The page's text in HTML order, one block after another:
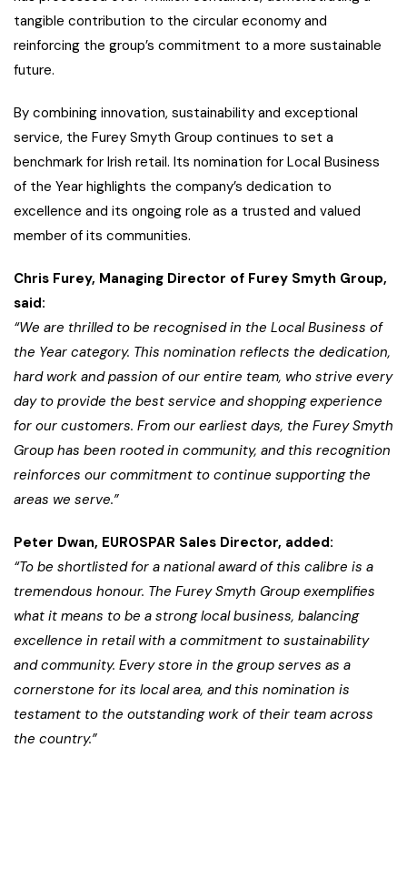
tangible contribution to the circular economy and
reinforcing the group’s commitment to a more sustainable
future.
By combining innovation, sustainability and exceptional
service, the Furey Smyth Group continues to set a
benchmark for Irish retail. Its nomination for Local Business
of the Year highlights the company’s dedication to
excellence and its ongoing role as a trusted and valued
member of its communities.
Chris Furey, Managing Director of Furey Smyth Group,
said:
“We are thrilled to be recognised in the Local Business of
the Year category. This nomination reflects the dedication,
hard work and passion of our entire team, who strive every
day to provide the best service and shopping experience
for our customers. From our earliest days, the Furey Smyth
Group has been rooted in community, and this recognition
reinforces our commitment to continue supporting the
areas we serve.”
Peter Dwan, EUROSPAR Sales Director, added:
“To be shortlisted for a national award of this calibre is a
tremendous honour. The Furey Smyth Group exemplifies
what it means to be a strong local business, balancing
excellence in retail with a commitment to sustainability
and community. Every store in the group serves as a
cornerstone for its local area, and this nomination is
testament to the outstanding work of their team across
the country.”